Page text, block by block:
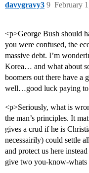
davygravy3 February
9
<p>George Bush should
you were confused, the
massive debt. I’m
Korea… and what about
boomers out there have a
well…good luck paying
<p>Seriously, what is
the man’s principles. It
gives a crud if he is
necessairily) could settle
and protect us here
give two you-know-whats